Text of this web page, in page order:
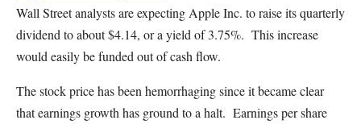
Wall Street analysts are expecting Apple Inc. to raise its quarterly
dividend to about $4.14, or a yield of 3.75%. This increase
would easily be funded out of cash flow.
The stock price has been hemorrhaging since it became clear
that earnings growth has ground to a halt. Earnings per share